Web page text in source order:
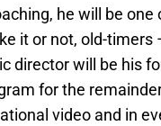
he will be
it or not, old-timers
director will be his
for the
video and in